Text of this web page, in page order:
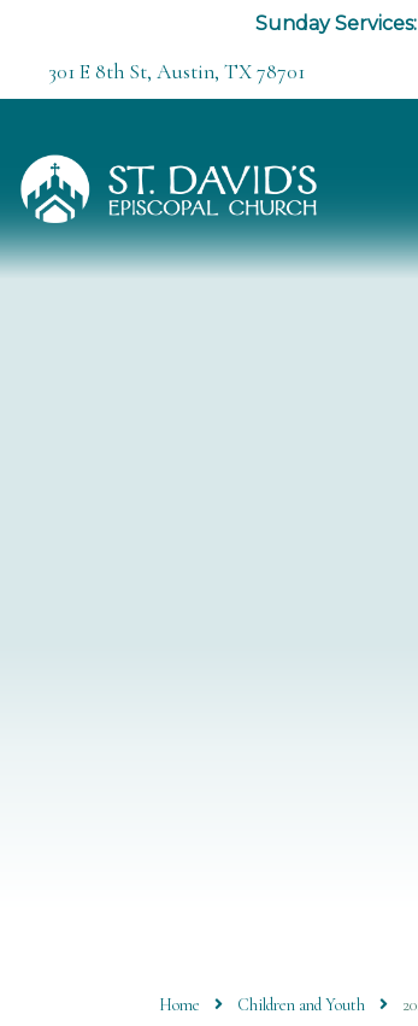
Sunday Services:
301 E 8th St, Austin, TX 78701
Home Children and Youth